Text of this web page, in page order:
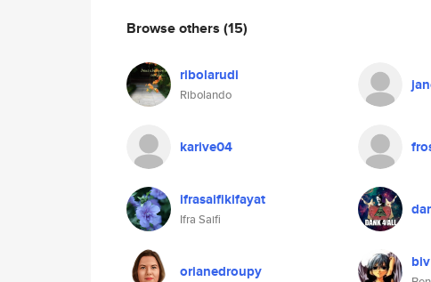
Browse others (15)
ribolarudi
Ribolando
karive04
ifrasaifikifayat
Ifra Saifi
orianedroupy biv